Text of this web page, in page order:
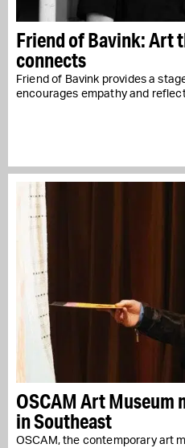
Friend of Bavink: Art
connects
Friend of Bavink provides a
encourages empathy and
OSCAM Art Museum
in Southeast
OSCAM, the contemporary art